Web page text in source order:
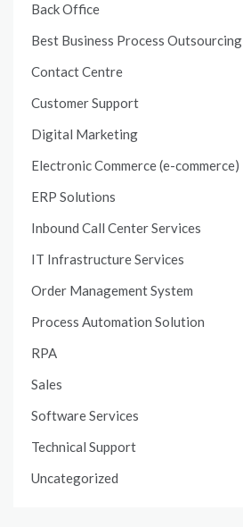
Back Office
Best Business Process Outsourcing
Contact Centre
Customer Support
Digital Marketing
Electronic Commerce (e-commerce)
ERP Solutions
Inbound Call Center Services
IT Infrastructure Services
Order Management System
Process Automation Solution
RPA
Sales
Software Services
Technical Support
Uncategorized